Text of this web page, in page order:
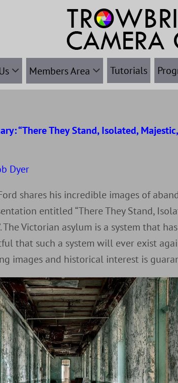
Members Area Tutorials
“There They Stand, Isolated, Majestic,
Dyer
shares his incredible images of
entitled “There They Stand,
The Victorian asylum is a system that
that such a system will ever exist
images and historical interest is